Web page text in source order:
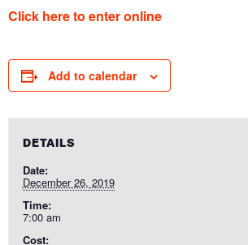
Click here to enter online
Add to calendar
DETAILS
Date:
December 26, 2019
Time:
7:00 am
Cost: